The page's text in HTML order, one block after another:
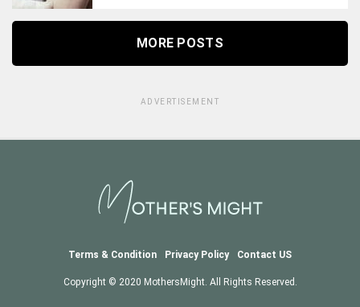
MORE POSTS
ADVERTISEMENT
Terms & Condition Privacy Policy Contact US
Copyright © 2020 MothersMight. All Rights Reserved.